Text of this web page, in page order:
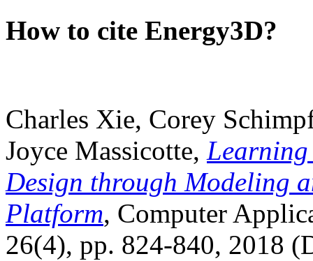
How to cite Energy3D?
Charles Xie, Corey
Joyce Massicotte, Learning
Design through Modeling
Platform, Computer
26(4), pp. 824-840, 2018